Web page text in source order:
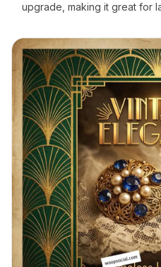
upgrade, making it great for